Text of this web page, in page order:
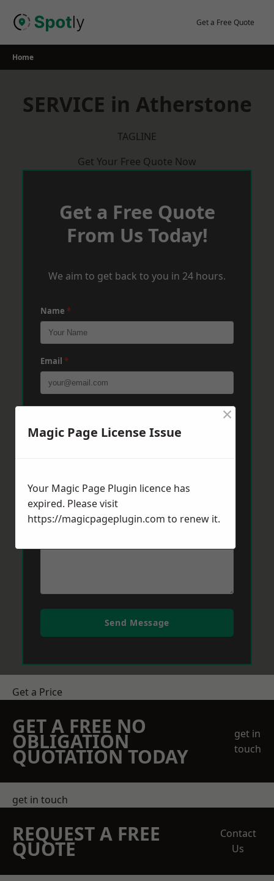
Get a Free Quote
Home
SERVICE in Atherstone
TAGLINE
Get Your Free Quote Now
Get a Free Quote
From Us Today!
We aim to get back to you in 24 hours.
Name *
Email *
Send Message
Get a Price
GET A FREE NO
OBLIGATION
QUOTATION TODAY
get in
touch
get in touch
REQUEST A FREE
QUOTE
Contact
Us
Magic Page License Issue
×
Your Magic Page Plugin licence has
expired. Please visit
https://magicpageplugin.com to renew it.